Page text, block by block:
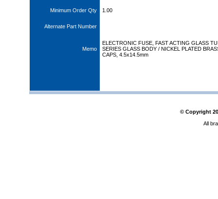
Minimum Order Qty 1.00
Alternate Part Number
Memo
ELECTRONIC FUSE, FAST ACTING GLASS
SERIES GLASS BODY / NICKEL PLATED
CAPS, 4.5x14.5mm
© Copyright
All